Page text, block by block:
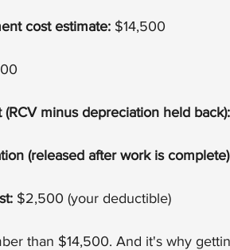
cost estimate: $14,500
minus depreciation held back):
(released after work is
$2,500 (your deductible)
than $14,500. And it's why